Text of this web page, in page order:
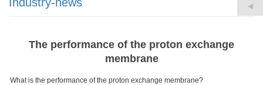
The performance of the proton exchange
membrane
What is the performance of the proton exchange membrane?